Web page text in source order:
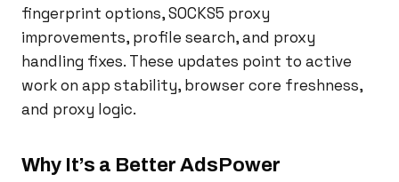
fingerprint options, SOCKS5 proxy
improvements, profile search, and proxy
handling fixes. These updates point to active
work on app stability, browser core freshness,
and proxy logic.
Why It’s a Better AdsPower